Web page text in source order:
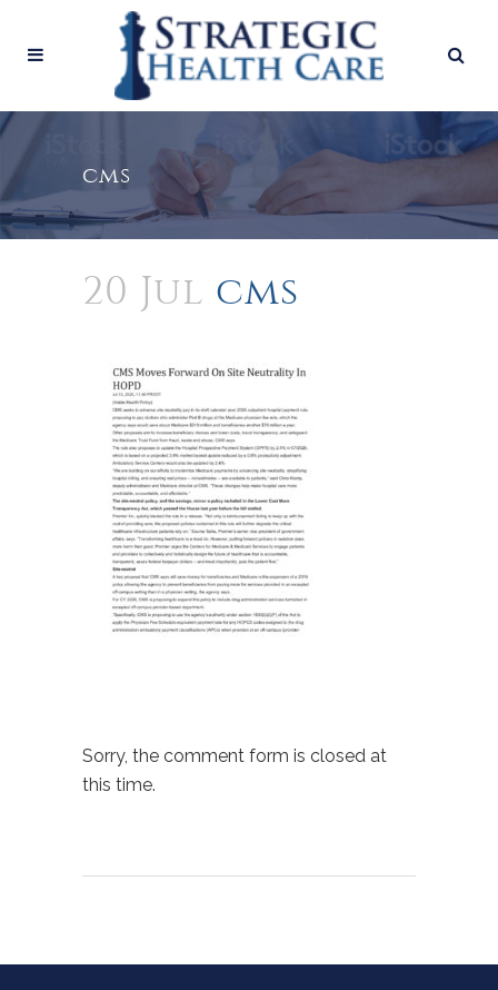
cms
20 Jul cms
Sorry, the comment form is closed at
this time.